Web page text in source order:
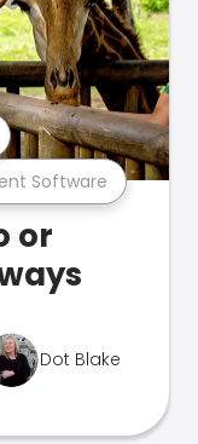
Software
or
Dot Blake